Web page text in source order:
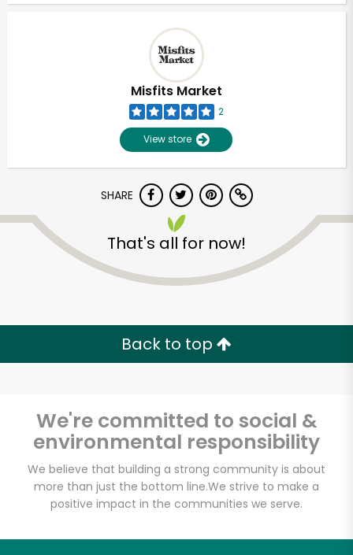
Misfits Market
2
View store
SHARE
That's all for now!
Back to top
We're committed to social &
environmental responsibility
We believe that building a strong community is about
more than just the bottom line.We strive to make a
positive impact in the communities we serve.
Unlimited Free Delivery with
Zip code
Email address